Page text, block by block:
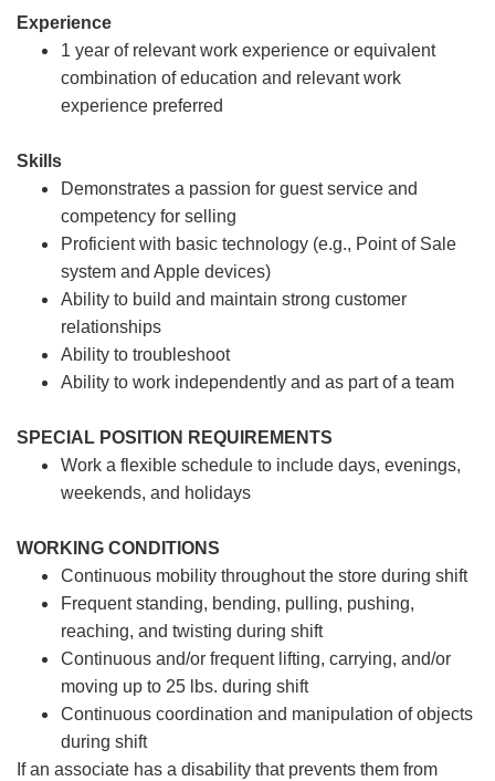
Experience
1 year of relevant work experience or equivalent
combination of education and relevant work
experience preferred
Skills
Demonstrates a passion for guest service and
competency for selling
Proficient with basic technology (e.g., Point of Sale
system and Apple devices)
Ability to build and maintain strong customer
relationships
Ability to troubleshoot
Ability to work independently and as part of a team
SPECIAL POSITION REQUIREMENTS
Work a flexible schedule to include days, evenings,
weekends, and holidays
WORKING CONDITIONS
Continuous mobility throughout the store during shift
Frequent standing, bending, pulling, pushing,
reaching, and twisting during shift
Continuous and/or frequent lifting, carrying, and/or
moving up to 25 lbs. during shift
Continuous coordination and manipulation of objects
during shift
If an associate has a disability that prevents them from